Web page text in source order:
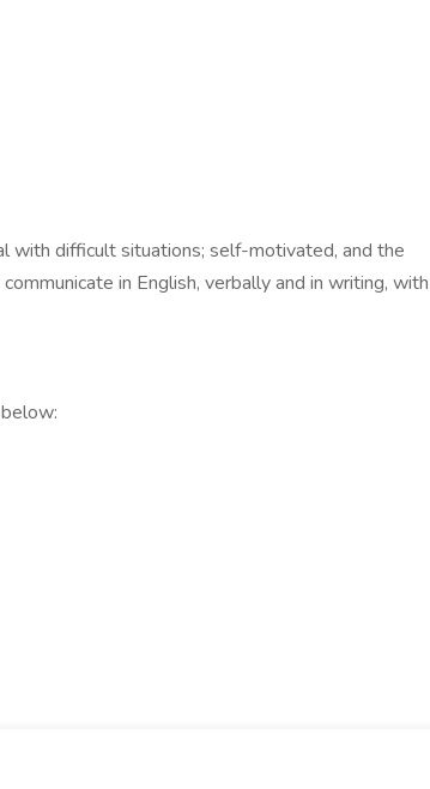
with difficult situations; self-motivated, and the
in English, verbally and in writing, with